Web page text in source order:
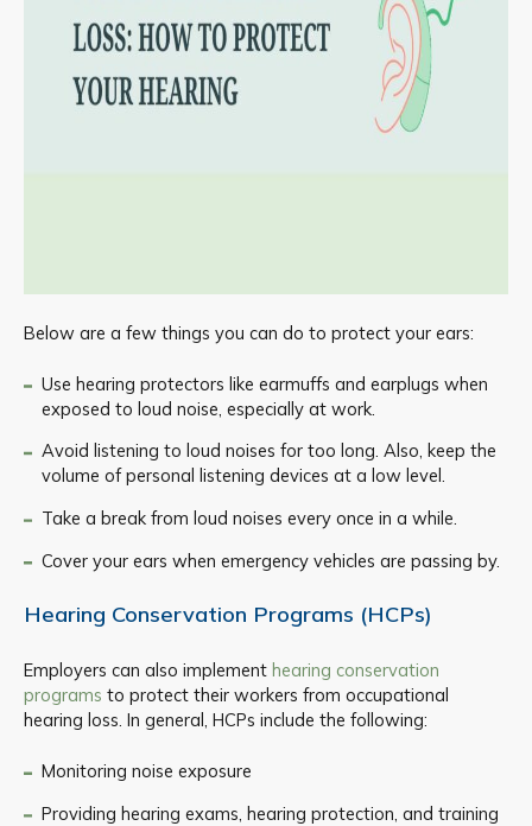
Below are a few things you can do to protect your ears:
Use hearing protectors like earmuffs and earplugs when
exposed to loud noise, especially at work.
Avoid listening to loud noises for too long. Also, keep the
volume of personal listening devices at a low level.
Take a break from loud noises every once in a while.
Cover your ears when emergency vehicles are passing by.
Hearing Conservation Programs (HCPs)
Employers can also implement hearing conservation
programs to protect their workers from occupational
hearing loss. In general, HCPs include the following:
Monitoring noise exposure
Providing hearing exams, hearing protection, and training